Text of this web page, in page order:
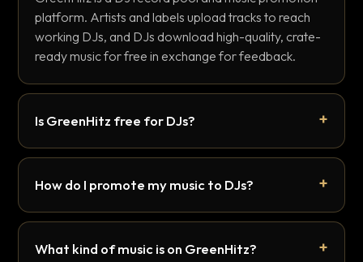
platform. Artists and labels upload tracks to reach
working DJs, and DJs download high-quality, crate-
ready music for free in exchange for feedback.
Is GreenHitz free for DJs?
How do I promote my music to DJs?
What kind of music is on GreenHitz?